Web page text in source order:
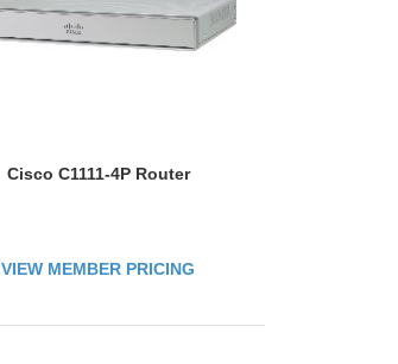
Cisco C1111-4P Router
VIEW MEMBER PRICING